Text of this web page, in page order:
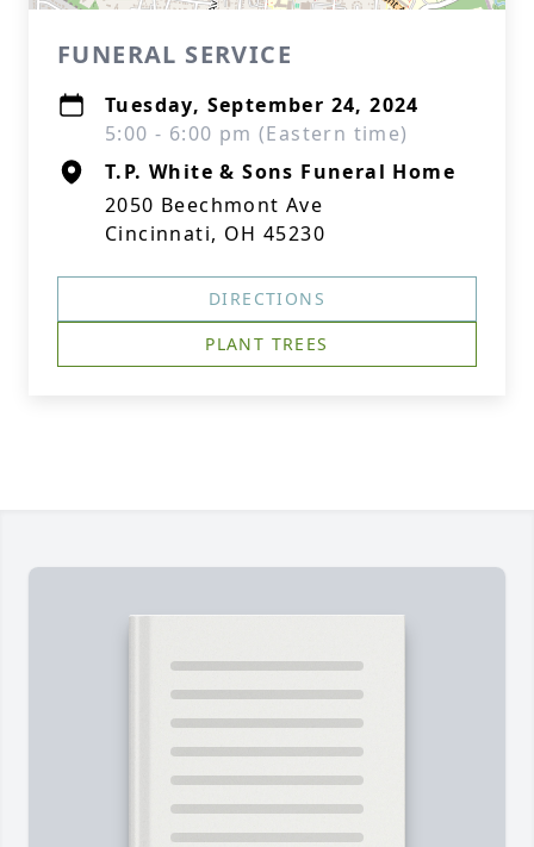
FUNERAL SERVICE
Tuesday, September 24, 2024
5:00 - 6:00 pm (Eastern time)
T.P. White & Sons Funeral Home
2050 Beechmont Ave
Cincinnati, OH 45230
DIRECTIONS
PLANT TREES